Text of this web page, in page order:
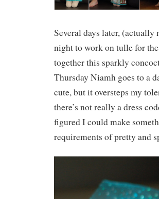
Several days later,
night to work on tulle for
together this sparkly
Thursday Niamh goes to a
cute, but it oversteps my
there’s not really a dress
figured I could make
requirements of pretty and